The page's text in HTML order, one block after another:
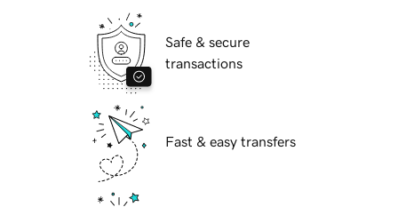
Safe & secure
transactions
Fast & easy transfers